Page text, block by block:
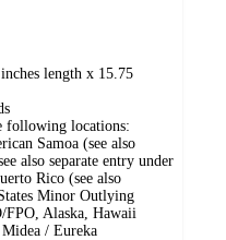
length x 15.75
following locations:
Samoa (see also
also separate entry under
Rico (see also
Minor Outlying
Alaska, Hawaii
Midea / Eureka